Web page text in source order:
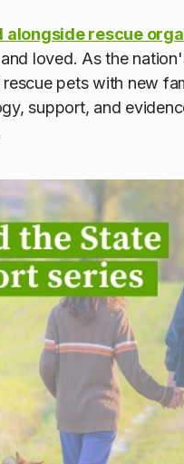
alongside rescue
loved. As the
pets with new
support, and
of Pet